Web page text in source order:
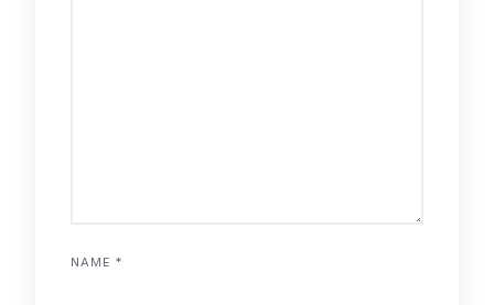
NAME *